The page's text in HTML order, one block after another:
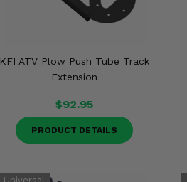
KFI ATV Plow Push Tube Track
Extension
$92.95
PRODUCT DETAILS